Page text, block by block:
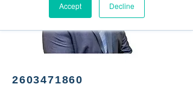
Accept Decline
2603471860